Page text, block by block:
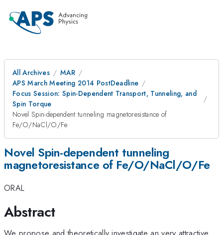
All Archives
MAR
APS March Meeting 2014 PostDeadline
Focus Session: Spin-Dependent Transport, Tunneling, and
Spin Torque
Novel Spin-dependent tunneling magnetoresistance of
Fe/O/NaCl/O/Fe
Novel Spin-dependent tunneling
magnetoresistance of Fe/O/NaCl/O/Fe
ORAL
Abstract